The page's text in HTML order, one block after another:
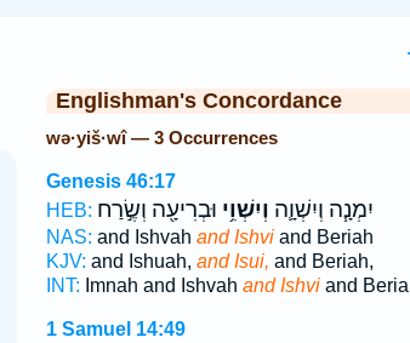
Englishman's Concordance
wə·yiš·wî — 3 Occurrences
Genesis 46:17
HEB:
יִמְנָ֧ה וְיִשְׁוָ֛ה וְיִשְׁוִ֥י וּבְרִיעָ֖ה וְשֶׂ֣רַח
NAS: and Ishvah and Ishviand Beriah
KJV: and Ishuah, and Isui, and Beriah,
INT: Imnah and Ishvah and Ishviand
1 Samuel 14:49